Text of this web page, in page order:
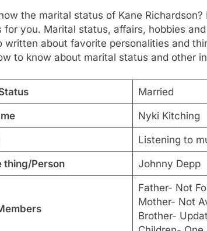
the marital status of Kane
for you. Marital status, affairs, hobbies
written about favorite personalities and
to know about marital status and other
Married
Nyki Kitching
Listening to
thing/Person Johnny Depp
Father- Not
Mother- Not
Brother-